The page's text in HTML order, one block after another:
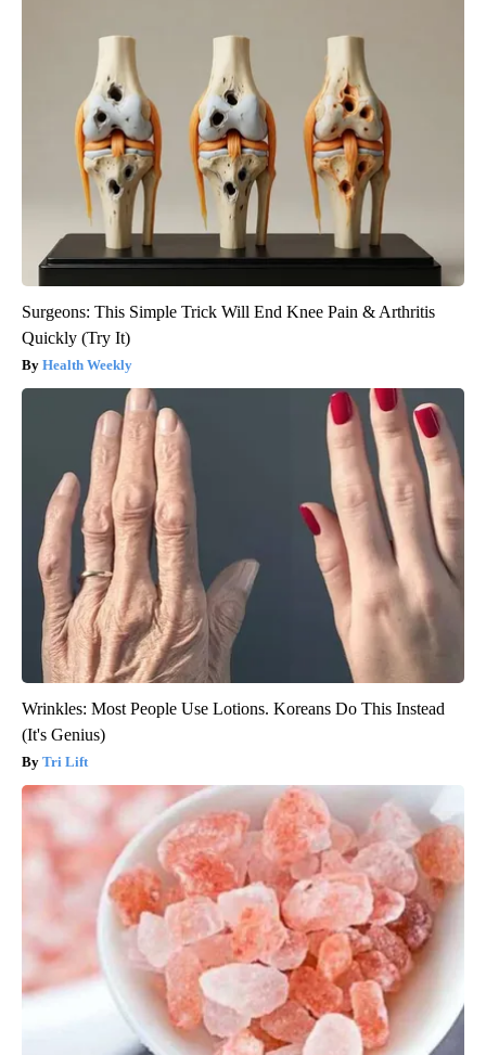
Surgeons: This Simple Trick Will End Knee Pain & Arthritis
Quickly (Try It)
Health Weekly
Wrinkles: Most People Use Lotions. Koreans Do This Instead
(It's Genius)
Tri Lift